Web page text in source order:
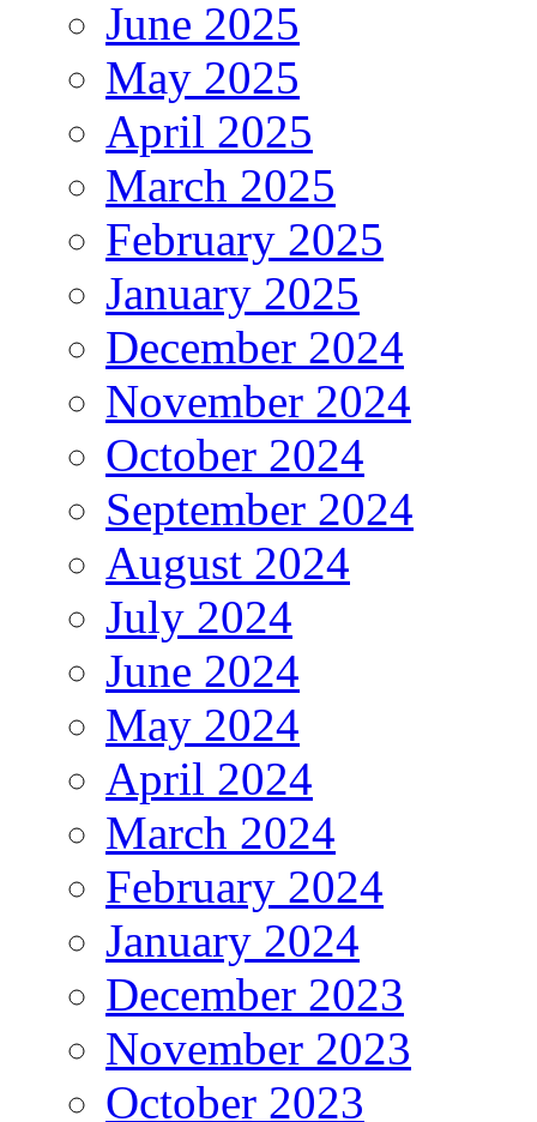
June 2025
May 2025
April 2025
March 2025
February 2025
January 2025
December 2024
November 2024
October 2024
September 2024
August 2024
July 2024
June 2024
May 2024
April 2024
March 2024
February 2024
January 2024
December 2023
November 2023
October 2023